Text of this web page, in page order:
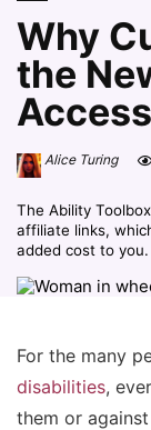
Why
the
Alice Turing
The Ability
affiliate links,
added cost to
For the many
disabilities,
them or